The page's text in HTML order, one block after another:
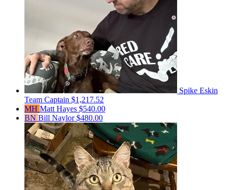
Spike Eskin
Team Captain $1,217.52
MH Matt Hayes $540.00
BN Bill Naylor$480.00